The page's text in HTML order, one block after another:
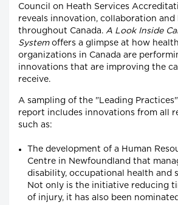
Council on Heath Services
reveals innovation, collaboration and
throughout Canada. A Look Inside
Systemoffers a glimpse at how
organizations in Canada are
innovations that are improving the
receive.
A sampling of the "Leading
report includes innovations from all
such as:
The development of a Human
Centre in Newfoundland that
disability, occupational health and
Not only is the initiative reducing
of injury, it has also been